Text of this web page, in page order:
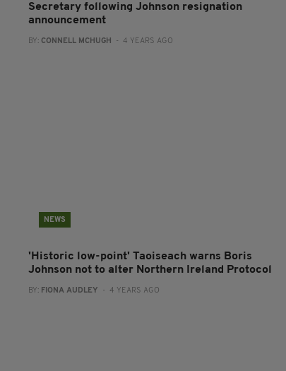
Secretary following Johnson resignation
announcement
BY: CONNELL MCHUGH - 4 YEARS AGO
NEWS
'Historic low-point' Taoiseach warns Boris
Johnson not to alter Northern Ireland Protocol
BY: FIONA AUDLEY - 4 YEARS AGO